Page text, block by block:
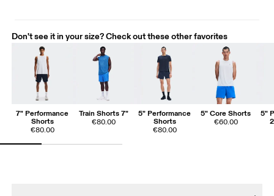
Don't see it in your size? Check out these other favorites
7" Performance
Shorts
€80.00
Train Shorts 7"
€80.00
5" Performance
Shorts
€80.00
5" Core Shorts
€60.00
5"